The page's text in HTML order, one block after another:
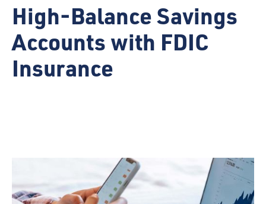
High-Balance Savings
Accounts with FDIC
Insurance